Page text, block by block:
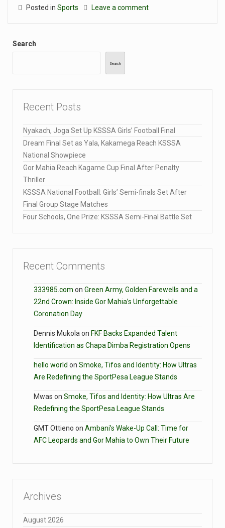
Posted in Sports Leave a comment
Search
Search
Recent Posts
Nyakach, Joga Set Up KSSSA Girls’ Football Final
Dream Final Set as Yala, Kakamega Reach KSSSA
National Showpiece
Gor Mahia Reach Kagame Cup Final After Penalty
Thriller
KSSSA National Football: Girls’ Semi-finals Set After
Final Group Stage Matches
Four Schools, One Prize: KSSSA Semi-Final Battle Set
Recent Comments
333985.com on Green Army, Golden Farewells and a
22nd Crown: Inside Gor Mahia’s Unforgettable
Coronation Day
Dennis Mukola on FKF Backs Expanded Talent
Identification as Chapa Dimba Registration Opens
hello world on Smoke, Tifos and Identity: How Ultras
Are Redefining the SportPesa League Stands
Mwas on Smoke, Tifos and Identity: How Ultras Are
Redefining the SportPesa League Stands
GMT Ottieno on Ambani’s Wake-Up Call: Time for
AFC Leopards and Gor Mahia to Own Their Future
Archives
August 2026